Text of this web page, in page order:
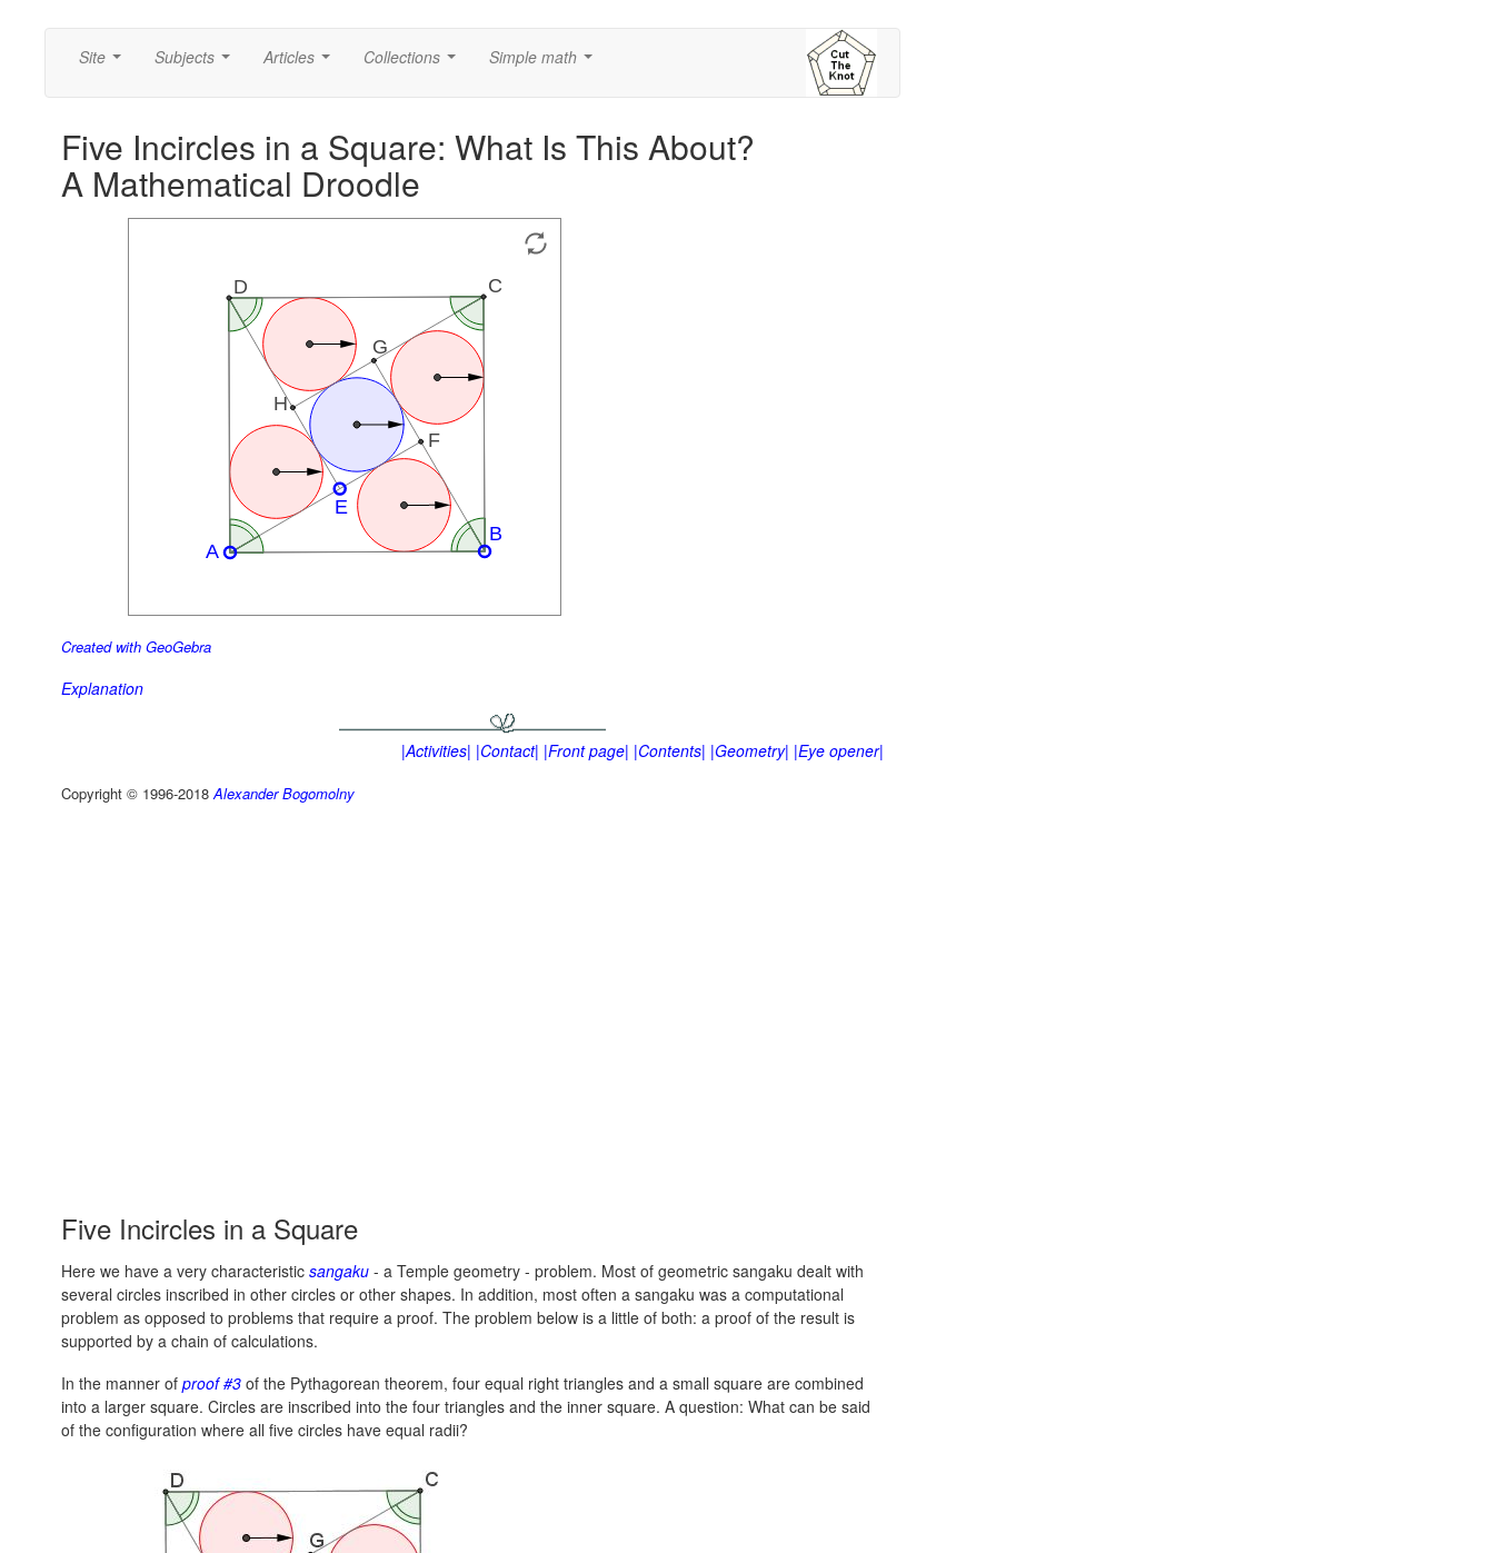
Site Subjects Articles Collections Simple math
Five Incircles in a Square: What Is This About?
A Mathematical Droodle
Created with GeoGebra
Explanation
|Activities| |Contact| |Front page| |Contents| |Geometry| |Eye opener|
Copyright © 1996-2018Alexander Bogomolny
Five Incircles in a Square
Here we have a very characteristic sangaku - a Temple geometry - problem. Most of geometric sangaku dealt with
several circles inscribed in other circles or other shapes. In addition, most often a sangaku was a computational
problem as opposed to problems that require a proof. The problem below is a little of both: a proof of the result is
supported by a chain of calculations.
In the manner of proof #3 of the Pythagorean theorem, four equal right triangles and a small square are combined
into a larger square. Circles are inscribed into the four triangles and the inner square. A question: What can be said
of the configuration where all five circles have equal radii?